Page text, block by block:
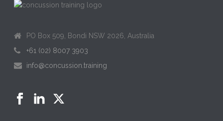
PO Box 509, Bondi NSW 2026, Australia
+61 (02) 8007 3903
info@concussion.training